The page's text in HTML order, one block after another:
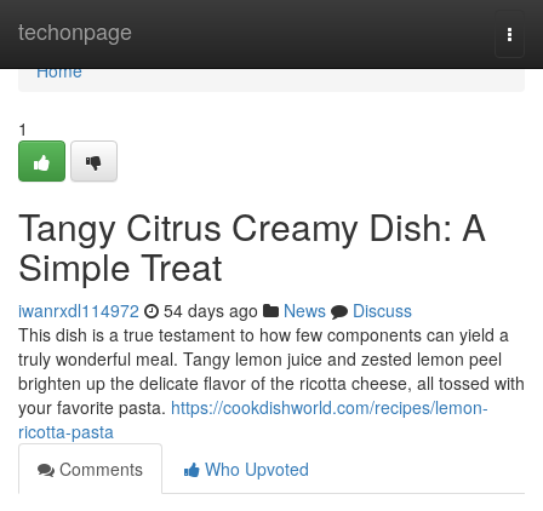
techonpage
Home
Home
1
Tangy Citrus Creamy Dish: A
Simple Treat
iwanrxdl114972 54 days ago News
Discuss
This dish is a true testament to how few components can yield a
truly wonderful meal. Tangy lemon juice and zested lemon peel
brighten up the delicate flavor of the ricotta cheese, all tossed with
your favorite pasta. https://cookdishworld.com/recipes/lemon-
ricotta-pasta
Comments
Who Upvoted